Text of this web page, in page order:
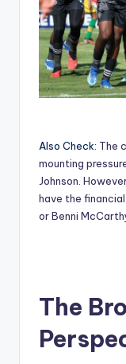
Also Check: The
mounting
Johnson.
have the
or Benni
The